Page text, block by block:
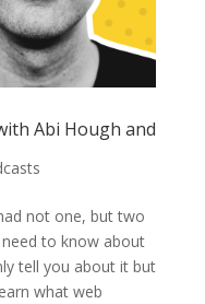
Abi Hough and
not one, but two
to know about
tell you about it but
what web